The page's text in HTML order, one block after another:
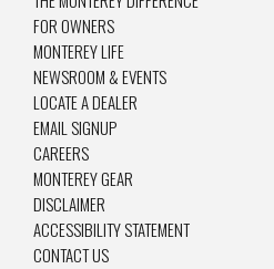
FOR OWNERS
MONTEREY LIFE
NEWSROOM & EVENTS
LOCATE A DEALER
EMAIL SIGNUP
CAREERS
MONTEREY GEAR
DISCLAIMER
ACCESSIBILITY STATEMENT
CONTACT US